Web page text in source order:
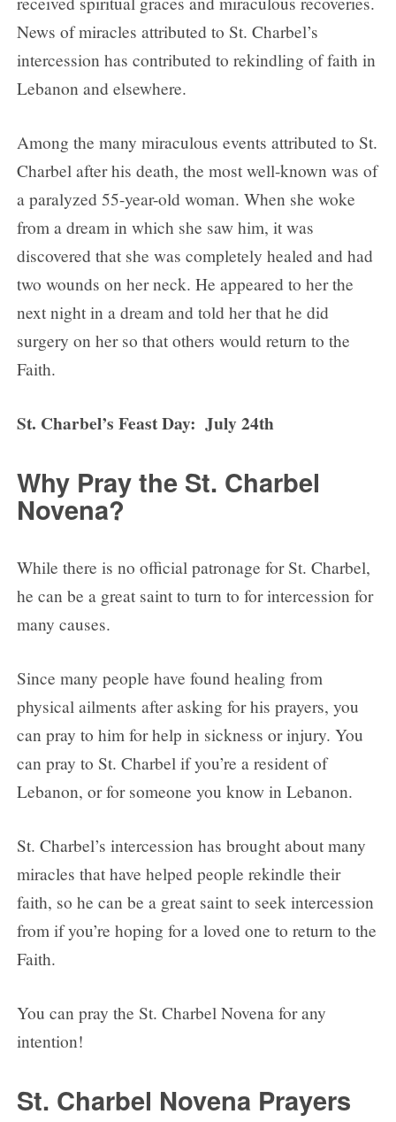
News of miracles attributed to St. Charbel’s
intercession has contributed to rekindling of faith in
Lebanon and elsewhere.
Among the many miraculous events attributed to St.
Charbel after his death, the most well-known was of
a paralyzed 55-year-old woman. When she woke
from a dream in which she saw him, it was
discovered that she was completely healed and had
two wounds on her neck. He appeared to her the
next night in a dream and told her that he did
surgery on her so that others would return to the
Faith.
St. Charbel’s Feast Day: July 24th
Why Pray the St. Charbel
Novena?
While there is no official patronage for St. Charbel,
he can be a great saint to turn to for intercession for
many causes.
Since many people have found healing from
physical ailments after asking for his prayers, you
can pray to him for help in sickness or injury. You
can pray to St. Charbel if you’re a resident of
Lebanon, or for someone you know in Lebanon.
St. Charbel’s intercession has brought about many
miracles that have helped people rekindle their
faith, so he can be a great saint to seek intercession
from if you’re hoping for a loved one to return to the
Faith.
You can pray the St. Charbel Novena for any
intention!
St. Charbel Novena Prayers